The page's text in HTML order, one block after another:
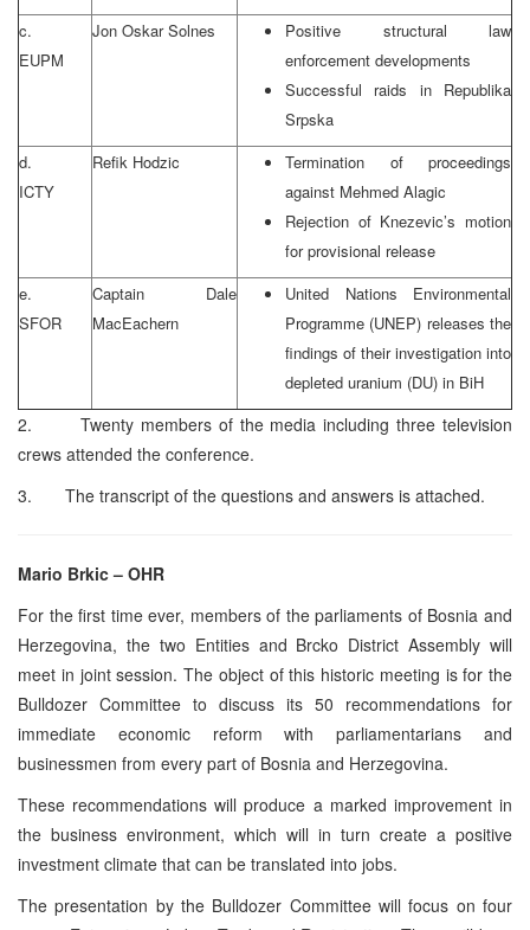
c.
EUPM
Jon Oskar Solnes
Positive structural law
enforcement developments
Successful raids in Republika
Srpska
d.
ICTY
Refik Hodzic
Termination of proceedings
against Mehmed Alagic
Rejection of Knezevic’s motion
for provisional release
e.
SFOR
Captain Dale
MacEachern
United Nations Environmental
Programme (UNEP) releases the
findings of their investigation into
depleted uranium (DU) in BiH
2. Twenty members of the media including three television
crews attended the conference.
3. The transcript of the questions and answers is attached.
Mario Brkic – OHR
For the first time ever, members of the parliaments of Bosnia and
Herzegovina, the two Entities and Brcko District Assembly will
meet in joint session. The object of this historic meeting is for the
Bulldozer Committee to discuss its 50 recommendations for
immediate economic reform with parliamentarians and
businessmen from every part of Bosnia and Herzegovina.
These recommendations will produce a marked improvement in
the business environment, which will in turn create a positive
investment climate that can be translated into jobs.
The presentation by the Bulldozer Committee will focus on four